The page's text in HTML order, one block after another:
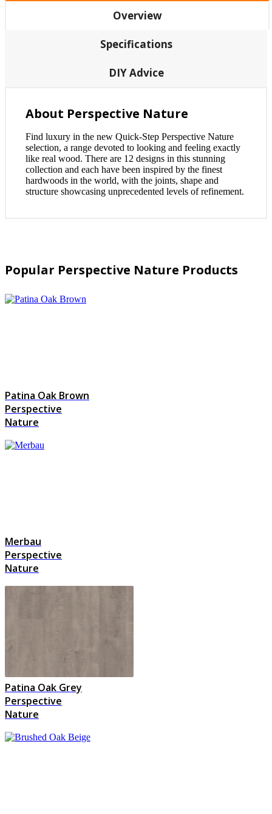
Overview
Specifications
DIY Advice
About Perspective Nature
Find luxury in the new Quick-Step Perspective Nature
selection, a range devoted to looking and feeling exactly
like real wood. There are 12 designs in this stunning
collection and each have been inspired by the finest
hardwoods in the world, with the joints, shape and
structure showcasing unprecedented levels of refinement.
Popular Perspective Nature Products
Patina Oak Brown
Perspective
Nature
Merbau
Perspective
Nature
Patina Oak Grey
Perspective
Nature